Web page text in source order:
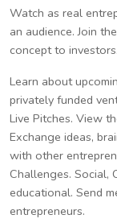
Watch as real
an audience. Join
concept to investors.
Learn about
privately funded
Live Pitches. View
Exchange ideas,
with other
Challenges. Social,
educational. Send
entrepreneurs.